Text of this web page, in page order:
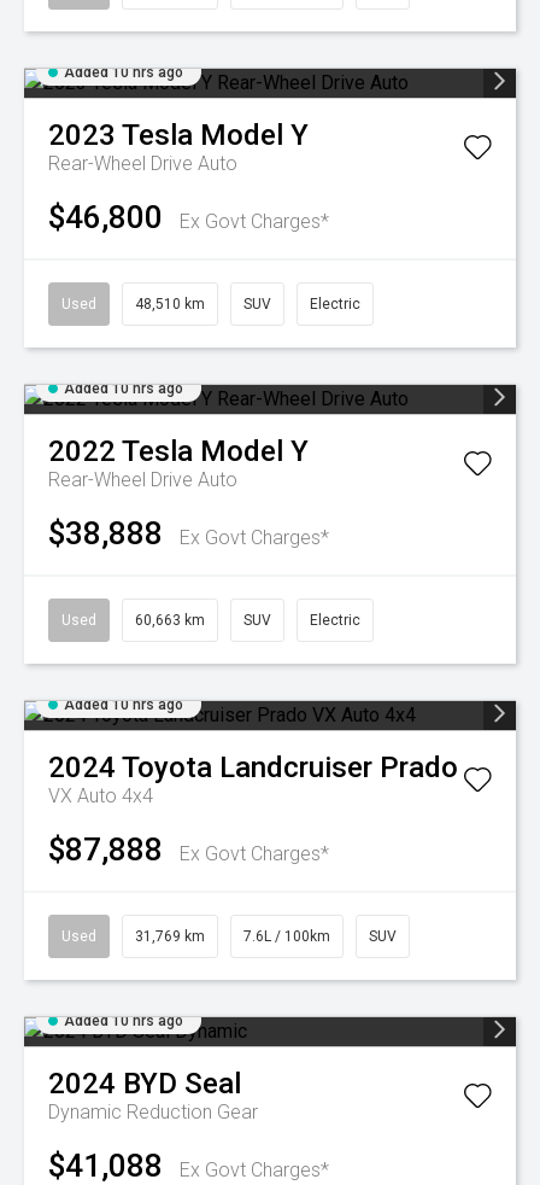
Added 10 hrs ago
2023 Tesla Model Y
Rear-Wheel Drive Auto
$46,800 Ex Govt Charges*
Used 48,510 km SUV Electric
Added 10 hrs ago
2022 Tesla Model Y
Rear-Wheel Drive Auto
$38,888 Ex Govt Charges*
Used 60,663 km SUV Electric
Added 10 hrs ago
2024 Toyota Landcruiser Prado
VX Auto 4x4
$87,888 Ex Govt Charges*
Used 31,769 km 7.6L / 100km SUV
Added 10 hrs ago
2024 BYD Seal
Dynamic Reduction Gear
$41,088 Ex Govt Charges*